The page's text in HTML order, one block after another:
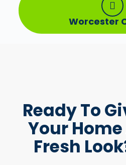
Worcester
Ready To
Your Home
Fresh